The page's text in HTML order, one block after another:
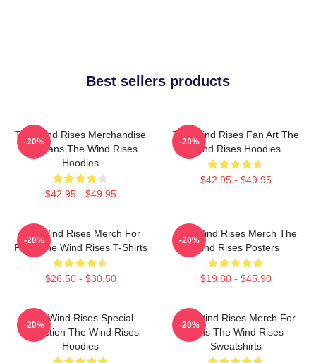
Best sellers products
The Wind Rises Merchandise
For Fans The Wind Rises
Hoodies
$42.95 - $49.95
-20%
The Wind Rises Fan Art The
Wind Rises Hoodies
$42.95 - $49.95
-20%
The Wind Rises Merch For
Fans The Wind Rises T-Shirts
$26.50 - $30.50
-20%
The Wind Rises Merch The
Wind Rises Posters
$19.80 - $45.90
-20%
The Wind Rises Special
Collection The Wind Rises
Hoodies
-20%
The Wind Rises Merch For
Fans The Wind Rises
Sweatshirts
-20%